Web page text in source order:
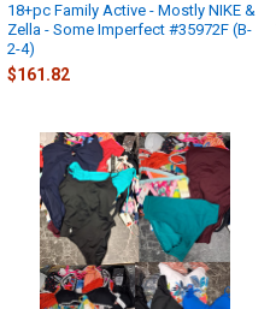
18+pc Family Active - Mostly NIKE &
Zella - Some Imperfect #35972F (B-
2-4)
$161.82